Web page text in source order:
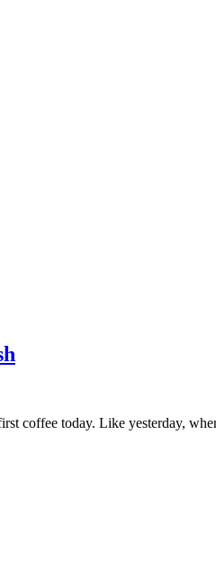
coffee today. Like yesterday,